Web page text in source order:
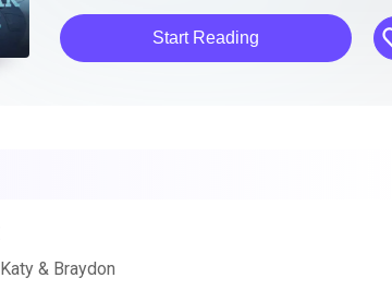
Start Reading
& Braydon